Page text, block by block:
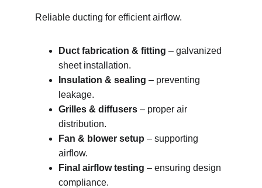
Reliable ducting for efficient airflow.
Duct fabrication & fitting – galvanized
sheet installation.
Insulation & sealing – preventing
leakage.
Grilles & diffusers – proper air
distribution.
Fan & blower setup – supporting
airflow.
Final airflow testing – ensuring design
compliance.